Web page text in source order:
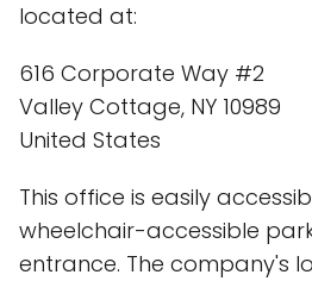
located at:
616 Corporate Way #2
Valley Cottage, NY 10989
United States
This office is easily
wheelchair-accessible
entrance. The company's